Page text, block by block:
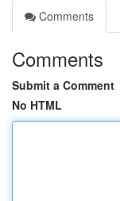
Comments
Comments
Submit a Comment
No HTML